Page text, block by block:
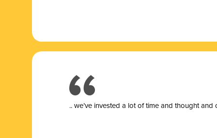
.. we’ve invested a lot of time and thought